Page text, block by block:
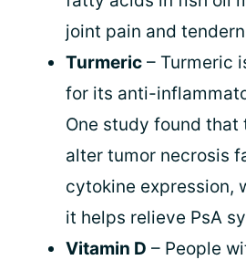
joint pain and
Turmeric – Turmeric
for its anti-
One study found that
alter tumor necrosis
cytokine expression,
it helps relieve PsA
Vitamin D – People